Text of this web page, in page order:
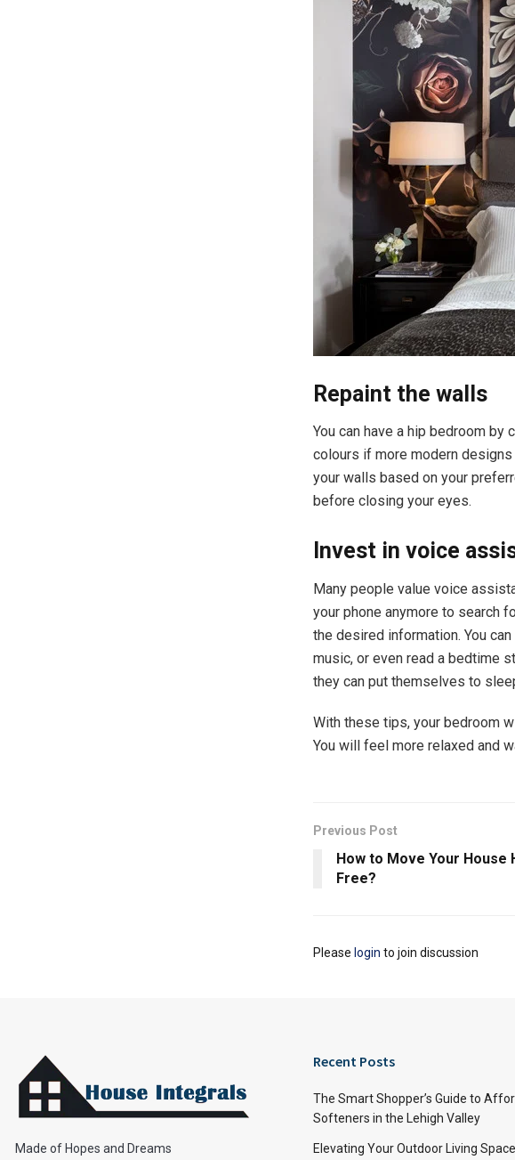
Repaint the walls
You can have a hip bedroom by
colours if more modern
your walls based on your
before closing your eyes.
Invest in voice
Many people value voice
your phone anymore to search
the desired information. You
music, or even read a bedtime
they can put themselves to
With these tips, your bedroom
You will feel more relaxed and
Previous Post
How to Move Your House
Free?
Please login to join discussion
Made of Hopes and Dreams
Recent Posts
The Smart Shopper’s Guide to
Softeners in the Lehigh Valley
Elevating Your Outdoor Living